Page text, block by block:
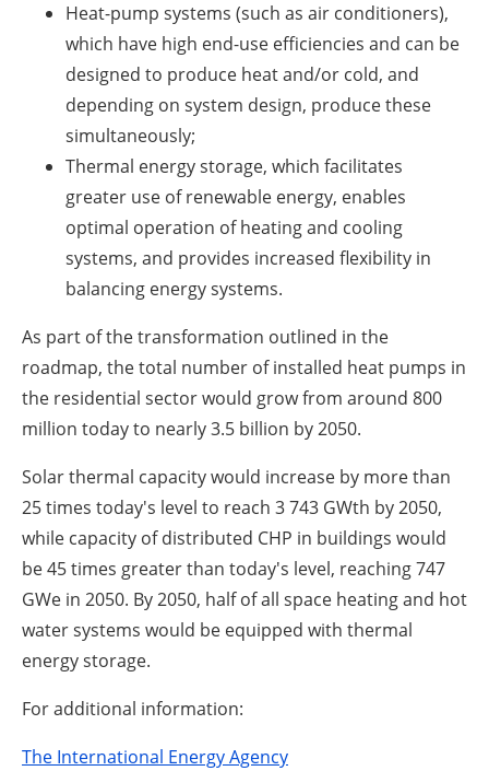
Heat-pump systems (such as air conditioners),
which have high end-use efficiencies and can be
designed to produce heat and/or cold, and
depending on system design, produce these
simultaneously;
Thermal energy storage, which facilitates
greater use of renewable energy, enables
optimal operation of heating and cooling
systems, and provides increased flexibility in
balancing energy systems.
As part of the transformation outlined in the
roadmap, the total number of installed heat pumps in
the residential sector would grow from around 800
million today to nearly 3.5 billion by 2050.
Solar thermal capacity would increase by more than
25 times today's level to reach 3 743 GWth by 2050,
while capacity of distributed CHP in buildings would
be 45 times greater than today's level, reaching 747
GWe in 2050. By 2050, half of all space heating and hot
water systems would be equipped with thermal
energy storage.
For additional information:
The International Energy Agency